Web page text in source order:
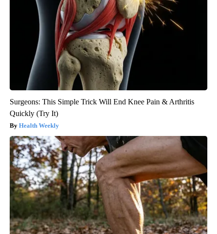
Surgeons: This Simple Trick Will End Knee Pain & Arthritis
Quickly (Try It)
Health Weekly